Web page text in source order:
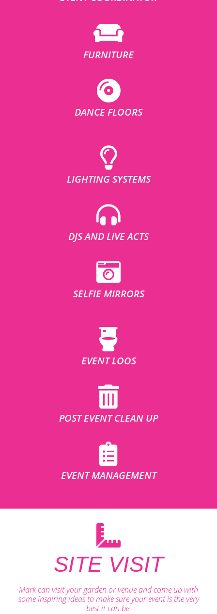
FURNITURE
DANCE FLOORS
LIGHTING SYSTEMS
DJS AND LIVE ACTS
SELFIE MIRRORS
EVENT LOOS
POST EVENT CLEAN UP
EVENT MANAGEMENT
SITE VISIT
Mark can visit your garden or venue and come up with
some inspiring ideas to make sure your event is the very
best it can be.